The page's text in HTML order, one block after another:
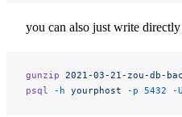
you can also just write
gunzip 2021-03-21-zou-db-
psql
-h yourphost -p 5432 -U